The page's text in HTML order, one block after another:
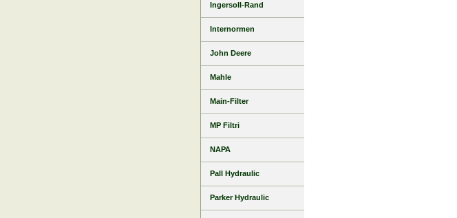
Ingersoll-Rand
Internormen
John Deere
Mahle
Main-Filter
MP Filtri
NAPA
Pall Hydraulic
Parker Hydraulic